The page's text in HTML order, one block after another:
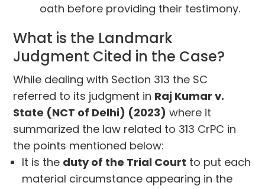
oath before providing their testimony.
What is the Landmark
Judgment Cited in the Case?
While dealing with Section 313 the SC
referred to its judgment in Raj Kumar v.
State (NCT of Delhi) (2023) where it
summarized the law related to 313 CrPC in
the points mentioned below:
It is the duty of the Trial Court to put each
material circumstance appearing in the